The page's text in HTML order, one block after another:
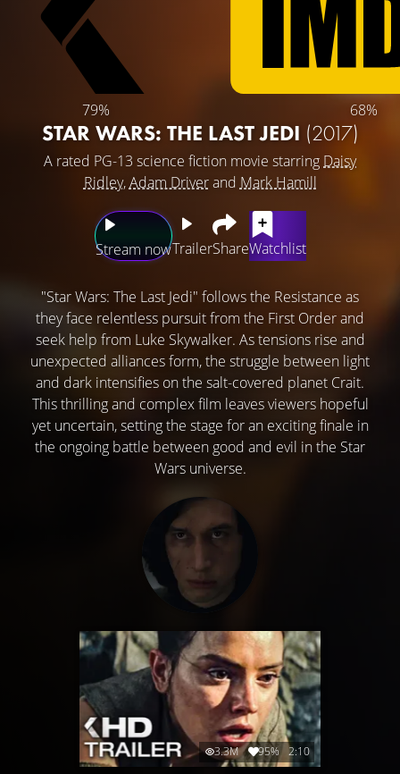
79% 68%
STAR WARS: THE LAST JEDI (2017)
A rated PG-13 science fiction movie starring Daisy
Ridley,Adam Driverand Mark Hamill
Stream nowTrailerShareWatchlist
"Star Wars: The Last Jedi" follows the Resistance as
they face relentless pursuit from the First Order and
seek help from Luke Skywalker. As tensions rise and
unexpected alliances form, the struggle between light
and dark intensifies on the salt-covered planet Crait.
This thrilling and complex film leaves viewers hopeful
yet uncertain, setting the stage for an exciting finale in
the ongoing battle between good and evil in the Star
Wars universe.
3.3M 95% 2:10